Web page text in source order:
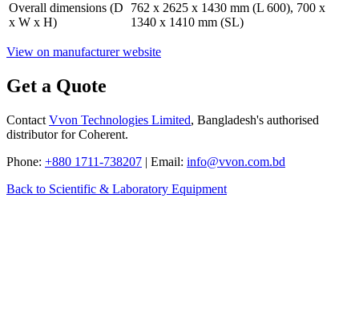
Overall dimensions (D
x W x H)
762 x 2625 x 1430 mm (L 600), 700 x
1340 x 1410 mm (SL)
View on manufacturer website
Get a Quote
Contact Vvon Technologies Limited, Bangladesh's authorised
distributor for Coherent.
Phone: +880 1711-738207 | Email: info@vvon.com.bd
Back to Scientific & Laboratory Equipment